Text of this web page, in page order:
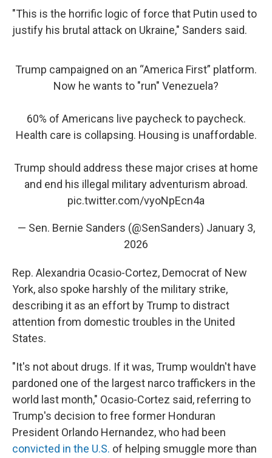
"This is the horrific logic of force that Putin used to
justify his brutal attack on Ukraine," Sanders said.
Trump campaigned on an “America First” platform.
Now he wants to "run" Venezuela?
60% of Americans live paycheck to paycheck.
Health care is collapsing. Housing is unaffordable.
Trump should address these major crises at home
and end his illegal military adventurism abroad.
pic.twitter.com/vyoNpEcn4a
— Sen. Bernie Sanders (@SenSanders) January 3,
2026
Rep. Alexandria Ocasio-Cortez, Democrat of New
York, also spoke harshly of the military strike,
describing it as an effort by Trump to distract
attention from domestic troubles in the United
States.
"It's not about drugs. If it was, Trump wouldn't have
pardoned one of the largest narco traffickers in the
world last month," Ocasio-Cortez said, referring to
Trump's decision to free former Honduran
President Orlando Hernandez, who had been
convicted in the U.S. of helping smuggle more than